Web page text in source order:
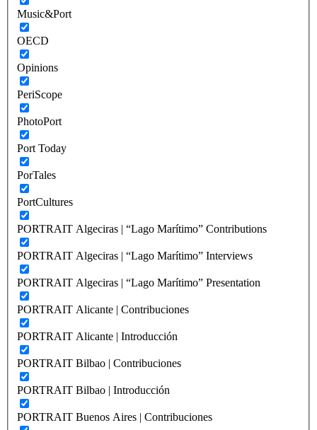
Music&Port
OECD
Opinions
PeriScope
PhotoPort
Port Today
PorTales
PortCultures
PORTRAIT Algeciras | “Lago Marítimo” Contributions
PORTRAIT Algeciras | “Lago Marítimo” Interviews
PORTRAIT Algeciras | “Lago Marítimo” Presentation
PORTRAIT Alicante | Contribuciones
PORTRAIT Alicante | Introducción
PORTRAIT Bilbao | Contribuciones
PORTRAIT Bilbao | Introducción
PORTRAIT Buenos Aires | Contribuciones